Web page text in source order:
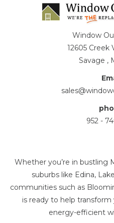
Window
12605 Creek
Savage ,
952 -
Whether you’re in bustling
suburbs like Edina,
communities such as
is ready to help
energy-efficient